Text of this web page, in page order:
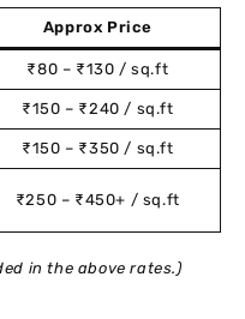
Approx Price
₹80 – ₹130 / sq.ft
₹150 – ₹240 / sq.ft
₹150 – ₹350 / sq.ft
₹250 – ₹450+ / sq.ft
in the above rates.)